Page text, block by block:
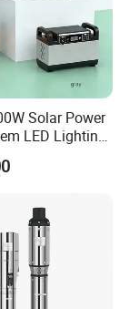
Solar Power
LED Lighting
Rechargeable